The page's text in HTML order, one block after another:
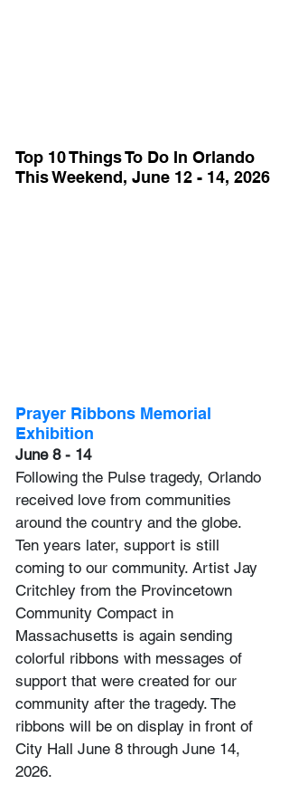
Top 10 Things To Do In Orlando
This Weekend, June 12 - 14, 2026
Prayer Ribbons Memorial
Exhibition
June 8 - 14
Following the Pulse tragedy, Orlando
received love from communities
around the country and the globe.
Ten years later, support is still
coming to our community. Artist Jay
Critchley from the Provincetown
Community Compact in
Massachusetts is again sending
colorful ribbons with messages of
support that were created for our
community after the tragedy. The
ribbons will be on display in front of
City Hall June 8 through June 14,
2026.